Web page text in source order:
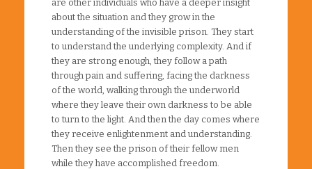
are other individuals who have a deeper insight
about the situation and they grow in the
understanding of the invisible prison. They start
to understand the underlying complexity. And if
they are strong enough, they follow a path
through pain and suffering, facing the darkness
of the world, walking through the underworld
where they leave their own darkness to be able
to turn to the light. And then the day comes where
they receive enlightenment and understanding.
Then they see the prison of their fellow men
while they have accomplished freedom.